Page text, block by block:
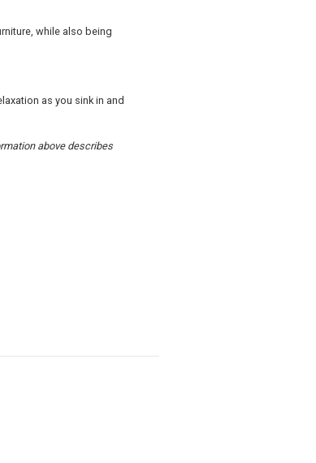
while also being
as you sink in and
above describes